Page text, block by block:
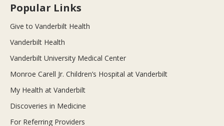
Popular Links
Give to Vanderbilt Health
Vanderbilt Health
Vanderbilt University Medical Center
Monroe Carell Jr. Children’s Hospital at Vanderbilt
My Health at Vanderbilt
Discoveries in Medicine
For Referring Providers